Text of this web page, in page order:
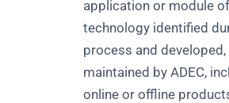
application or module of
technology identified
process and developed,
maintained by ADEC,
online or offline